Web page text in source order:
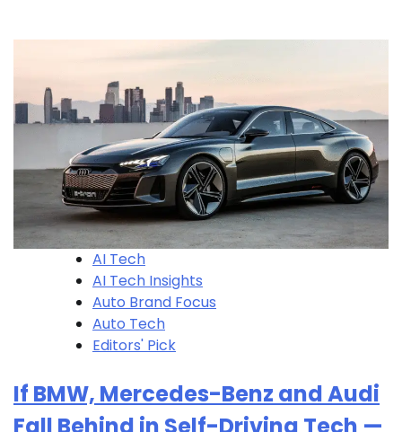
AI Tech
AI Tech Insights
Auto Brand Focus
Auto Tech
Editors' Pick
If BMW, Mercedes-Benz and Audi
Fall Behind in Self-Driving Tech —